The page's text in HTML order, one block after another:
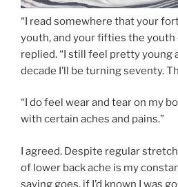
“I read somewhere that your
youth, and your fifties the youth
replied. “I still feel pretty young
decade I’ll be turning seventy.
“I do feel wear and tear on my
with certain aches and pains.”
I agreed. Despite regular
of lower back ache is my
saying goes, if I’d known I was